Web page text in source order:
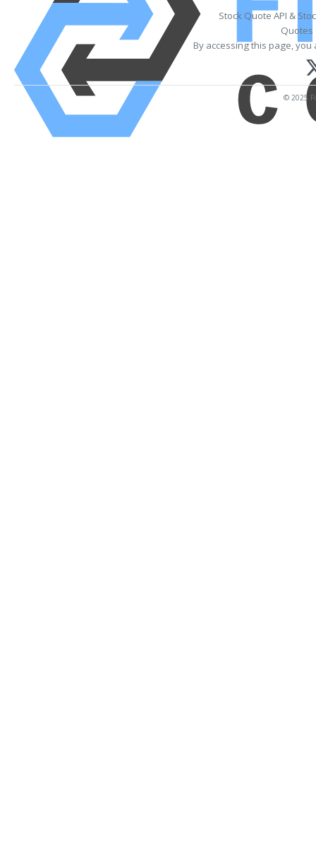
Stock Quote API &
Quotes
By accessing this page,
© 2025